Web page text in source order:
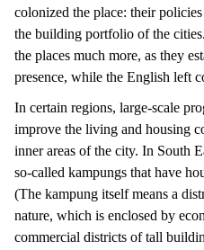
colonized the place: their
the building portfolio of the
the places much more, as they
presence, while the English left
In certain regions, large-scale
improve the living and housing
inner areas of the city. In South
so-called kampungs that have
(The kampung itself means a
nature, which is enclosed by
commercial districts of tall